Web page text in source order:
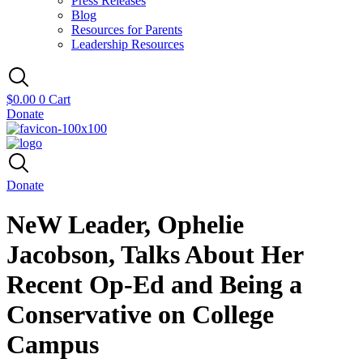
Blog
Resources for Parents
Leadership Resources
$0.00 0 Cart
Donate
Donate
NeW Leader, Ophelie
Jacobson, Talks About Her
Recent Op-Ed and Being a
Conservative on College
Campus